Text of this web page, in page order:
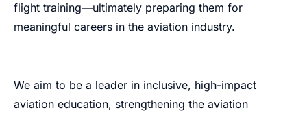
flight training—ultimately preparing them for
meaningful careers in the aviation industry.
We aim to be a leader in inclusive, high-impact
aviation education, strengthening the aviation